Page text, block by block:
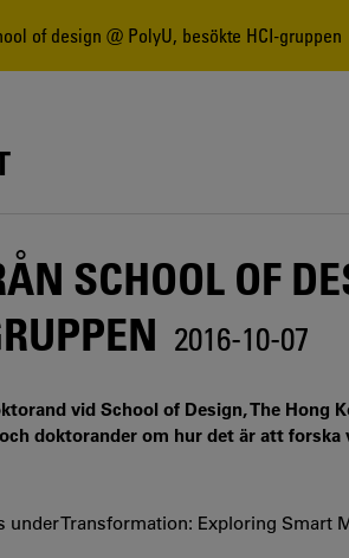
of design @ PolyU, besökte HCI-gruppen
SCHOOL OF
2016-10-07
vid School of Design, The Hong
doktorander om hur det är att forska
Transformation: Exploring Smart